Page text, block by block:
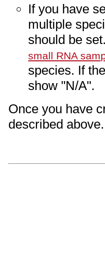
If you have
multiple
should be
small RNA
species. If
show "N/A".
Once you have
described above.